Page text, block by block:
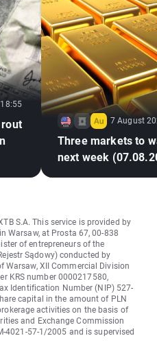
7 August
Three markets to
next week
S.A. This service is provided by
Warsaw, at Prosta 67, 00-838
of entrepreneurs of the
Sądowy) conducted by
XII Commercial Division
KRS number 0000217580,
Identification Number (NIP) 527-
capital in the amount of PLN
activities on the basis of
and Exchange Commission
4021-57-1/2005 and is supervised